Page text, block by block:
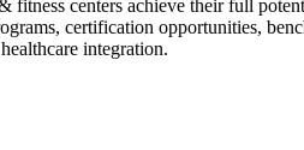
centers achieve their full
certification opportunities,
integration.